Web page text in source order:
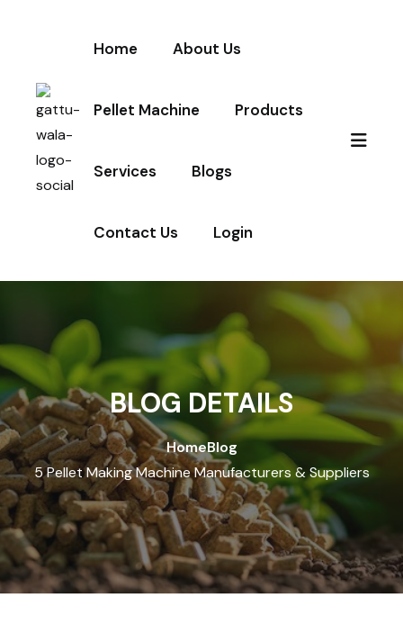
Home About Us
Pellet Machine Products
Services Blogs
Contact Us Login
BLOG DETAILS
HomeBlog
5 Pellet Making Machine Manufacturers & Suppliers